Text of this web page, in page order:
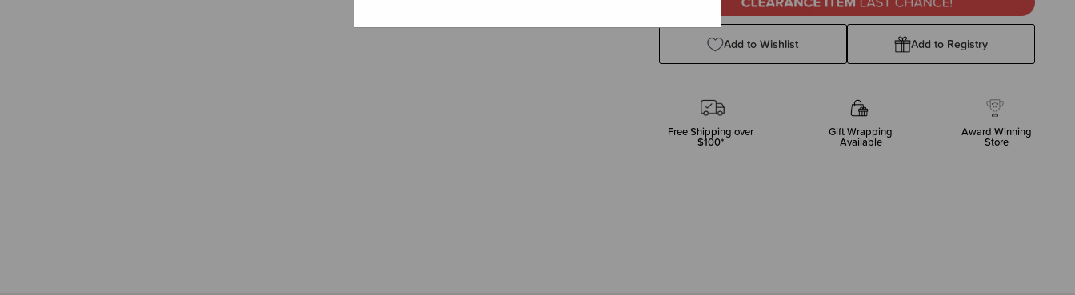
Add to Wishlist Add to Registry
Free Shipping over
$100*
Gift Wrapping
Available
Award Winning
Store